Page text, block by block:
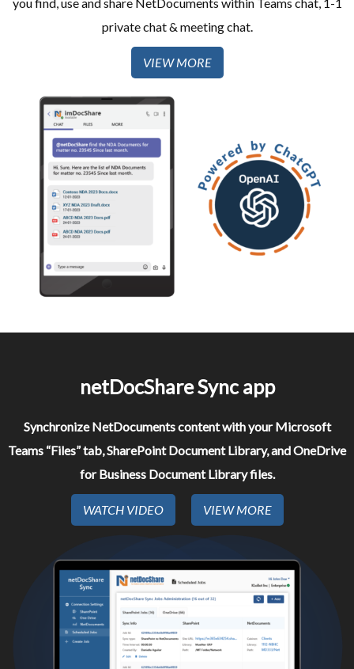
private chat & meeting chat.
VIEW MORE
netDocShare Sync app​
Synchronize NetDocuments content with your Microsoft
Teams “Files” tab, SharePoint Document Library, and OneDrive
for Business Document Library files.
WATCH VIDEO VIEW MORE